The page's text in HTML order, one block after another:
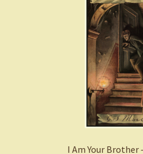
I Am Your Brother